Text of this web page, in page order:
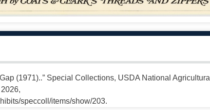
(1971)..” Special Collections, USDA National Agricultural
speccoll/items/show/203.